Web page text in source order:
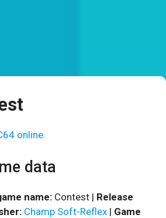
online.
data
name: Contest | Release
Champ Soft-Reflex | Game